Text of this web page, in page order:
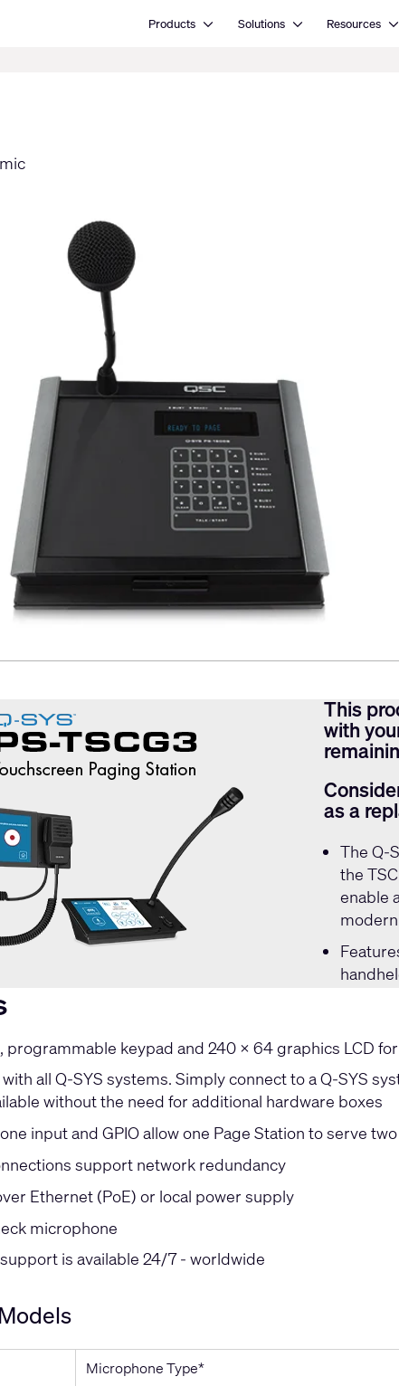
Products Open ProductsSolutions Open SolutionsResources
This
with
as a
TheQ-
the
enable
programmable keypad and 240 x 64 graphics LCD
all Q-SYS systems. Simply connect to a Q-SYS
without the need for additional hardware boxes
input and GPIO allow one Page Station to serve
support network redundancy
Ethernet (PoE) or local power supply
microphone
is available 24/7 - worldwide
Microphone Type*